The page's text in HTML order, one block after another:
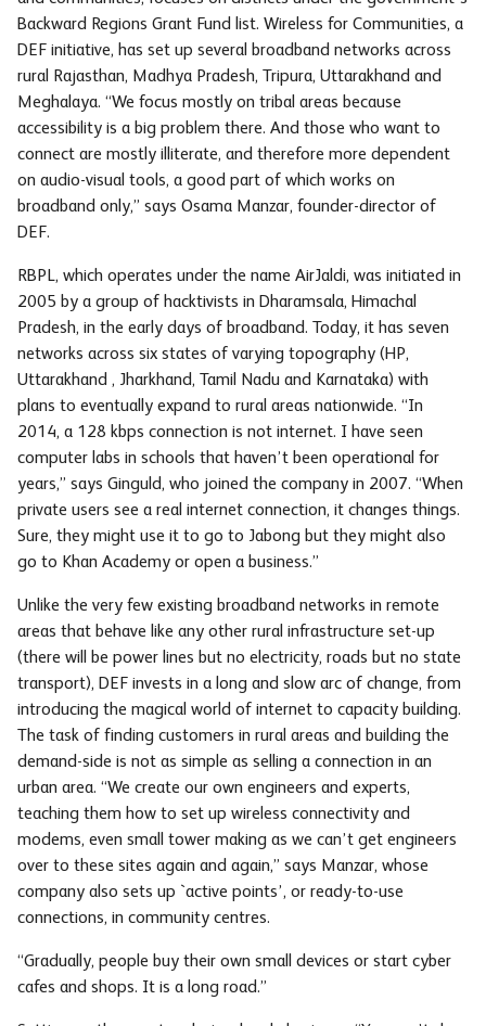
Backward Regions Grant Fund list. Wireless for Communities, a
DEF initiative, has set up several broadband networks across
rural Rajasthan, Madhya Pradesh, Tripura, Uttarakhand and
Meghalaya. “We focus mostly on tribal areas because
accessibility is a big problem there. And those who want to
connect are mostly illiterate, and therefore more dependent
on audio-visual tools, a good part of which works on
broadband only,” says Osama Manzar, founder-director of
DEF.
RBPL, which operates under the name AirJaldi, was initiated in
2005 by a group of hacktivists in Dharamsala, Himachal
Pradesh, in the early days of broadband. Today, it has seven
networks across six states of varying topography (HP,
Uttarakhand , Jharkhand, Tamil Nadu and Karnataka) with
plans to eventually expand to rural areas nationwide. “In
2014, a 128 kbps connection is not internet. I have seen
computer labs in schools that haven’t been operational for
years,” says Ginguld, who joined the company in 2007. “When
private users see a real internet connection, it changes things.
Sure, they might use it to go to Jabong but they might also
go to Khan Academy or open a business.”
Unlike the very few existing broadband networks in remote
areas that behave like any other rural infrastructure set-up
(there will be power lines but no electricity, roads but no state
transport), DEF invests in a long and slow arc of change, from
introducing the magical world of internet to capacity building.
The task of finding customers in rural areas and building the
demand-side is not as simple as selling a connection in an
urban area. “We create our own engineers and experts,
teaching them how to set up wireless connectivity and
modems, even small tower making as we can’t get engineers
over to these sites again and again,” says Manzar, whose
company also sets up `active points’, or ready-to-use
connections, in community centres.
“Gradually, people buy their own small devices or start cyber
cafes and shops. It is a long road.”